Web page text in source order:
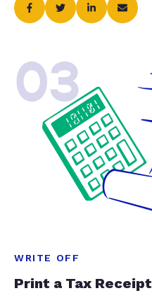
03
WRITE OFF
Print a Tax Receipt